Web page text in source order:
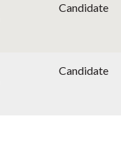
Candidate
Candidate